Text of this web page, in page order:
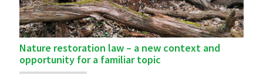
Nature restoration law – a new context and
opportunity for a familiar topic